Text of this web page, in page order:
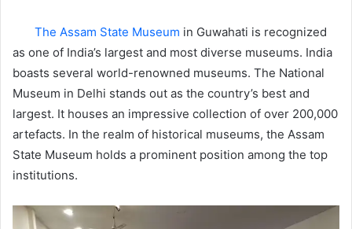
The Assam State Museum in Guwahati is recognized
as one of India’s largest and most diverse museums. India
boasts several world-renowned museums. The National
Museum in Delhi stands out as the country’s best and
largest. It houses an impressive collection of over 200,000
artefacts. In the realm of historical museums, the Assam
State Museum holds a prominent position among the top
institutions.